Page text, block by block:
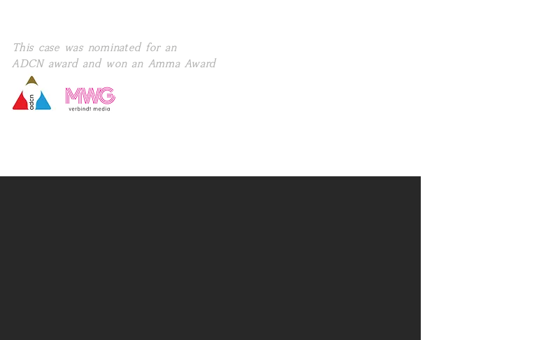
This case was nominated for an
ADCN award and won an Amma Award